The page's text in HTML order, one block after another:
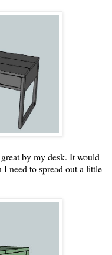
by my desk. It would
I need to spread out a little